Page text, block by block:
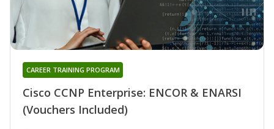
Cisco CCNP Enterprise: ENCOR & ENARSI
(Vouchers Included)
CAREER TRAINING PROGRAM